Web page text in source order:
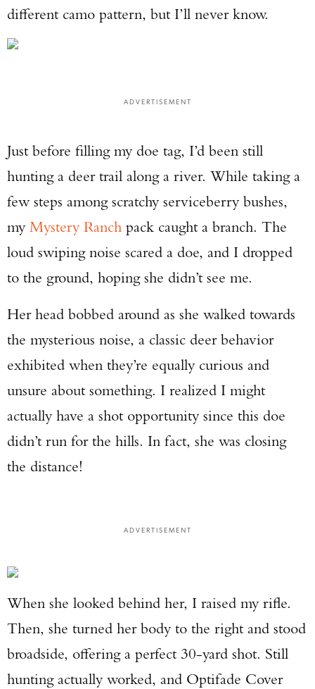
different camo pattern, but I’ll never know.
ADVERTISEMENT
Just before filling my doe tag, I’d been still
hunting a deer trail along a river. While taking a
few steps among scratchy serviceberry bushes,
my Mystery Ranch pack caught a branch. The
loud swiping noise scared a doe, and I dropped
to the ground, hoping she didn’t see me.
Her head bobbed around as she walked towards
the mysterious noise, a classic deer behavior
exhibited when they’re equally curious and
unsure about something. I realized I might
actually have a shot opportunity since this doe
didn’t run for the hills. In fact, she was closing
the distance!
ADVERTISEMENT
When she looked behind her, I raised my rifle.
Then, she turned her body to the right and stood
broadside, offering a perfect 30-yard shot. Still
hunting actually worked, and Optifade Cover